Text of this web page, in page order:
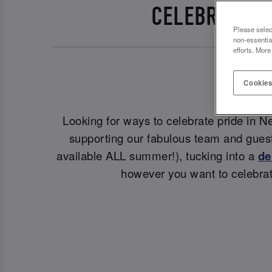
CELEBRATE
Looking for ways to celebrate pride in
supporting our fabulous team and
available ALL summer!), tucking into a
however you want to
Please
non-
efforts.